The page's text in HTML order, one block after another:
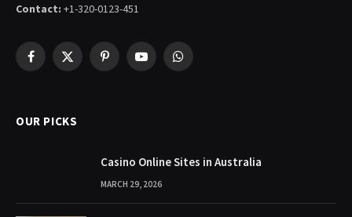
Contact: +1-320-0123-451
Facebook
X
PinterestYouTubeWhatsApp
OUR PICKS
Casino Online Sites in Australia
MARCH 29, 2026